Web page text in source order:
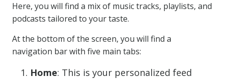
Here, you will find a mix of music tracks, playlists, and
podcasts tailored to your taste.
At the bottom of the screen, you will find a
navigation bar with five main tabs:
Home: This is your personalized feed